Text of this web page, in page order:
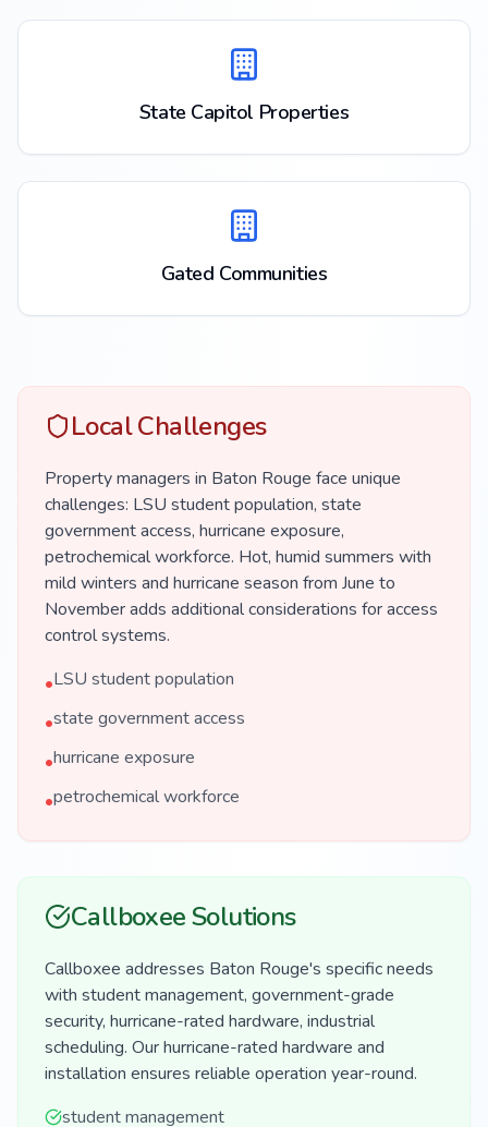
State Capitol Properties
Gated Communities
Local Challenges
Property managers in Baton Rouge face unique
challenges: LSU student population, state
government access, hurricane exposure,
petrochemical workforce. Hot, humid summers with
mild winters and hurricane season from June to
November adds additional considerations for access
control systems.
•LSU student population
•state government access
•hurricane exposure
•petrochemical workforce
Callboxee Solutions
Callboxee addresses Baton Rouge's specific needs
with student management, government-grade
security, hurricane-rated hardware, industrial
scheduling. Our hurricane-rated hardware and
installation ensures reliable operation year-round.
student management